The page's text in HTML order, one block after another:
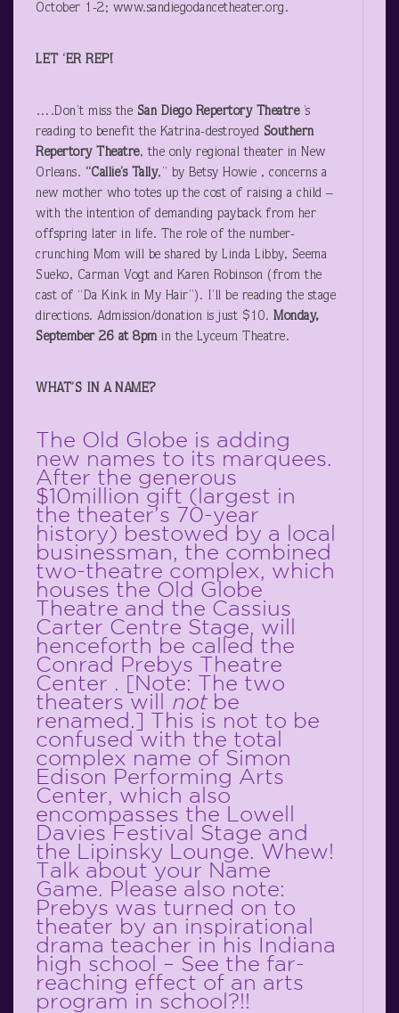
October 1-2; www.sandiegodancetheater.org.
LET ‘ER REP!
….Don’t miss the San Diego Repertory Theatre’s
reading to benefit the Katrina-destroyed Southern
Repertory Theatre, the only regional theater in New
Orleans. “Callie’s Tally,” by Betsy Howie , concerns a
new mother who totes up the cost of raising a child –
with the intention of demanding payback from her
offspring later in life. The role of the number-
crunching Mom will be shared by Linda Libby, Seema
Sueko, Carman Vogt and Karen Robinson (from the
cast of “Da Kink in My Hair”). I’ll be reading the stage
directions. Admission/donation is just $10. Monday,
September 26 at 8pm in the Lyceum Theatre.
WHAT’S IN A NAME?
The Old Globe is adding
new names to its marquees.
After the generous
$10million gift (largest in
the theater’s 70-year
history) bestowed by a local
businessman, the combined
two-theatre complex, which
houses the Old Globe
Theatre and the Cassius
Carter Centre Stage, will
henceforth be called the
Conrad Prebys Theatre
Center . [Note: The two
theaters will notbe
renamed.] This is not to be
confused with the total
complex name of Simon
Edison Performing Arts
Center, which also
encompasses the Lowell
Davies Festival Stage and
the Lipinsky Lounge. Whew!
Talk about your Name
Game. Please also note:
Prebys was turned on to
theater by an inspirational
drama teacher in his Indiana
high school – See the far-
reaching effect of an arts
program in school?!!